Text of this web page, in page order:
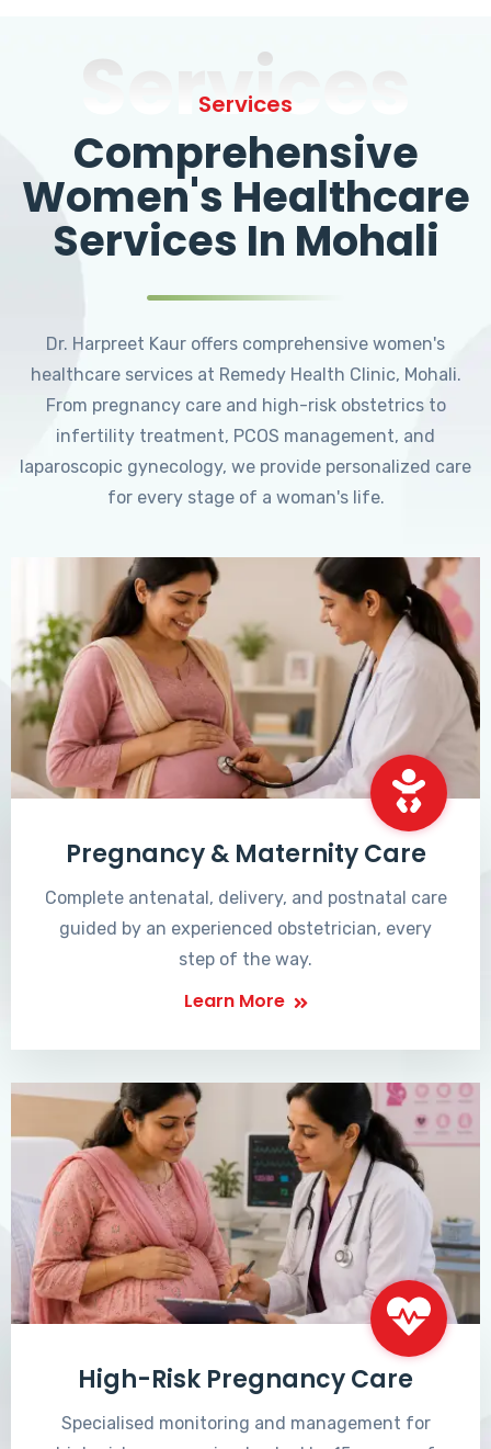
Services
Services
Comprehensive
Women's Healthcare
Services In Mohali
Dr. Harpreet Kaur offers comprehensive women's
healthcare services at Remedy Health Clinic, Mohali.
From pregnancy care and high-risk obstetrics to
infertility treatment, PCOS management, and
laparoscopic gynecology, we provide personalized care
for every stage of a woman's life.
Pregnancy & Maternity Care
Complete antenatal, delivery, and postnatal care
guided by an experienced obstetrician, every
step of the way.
Learn More
High-Risk Pregnancy Care
Specialised monitoring and management for